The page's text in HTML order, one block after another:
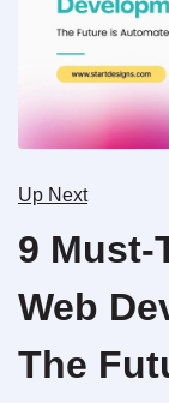
Up Next
9 Must-
Web
The